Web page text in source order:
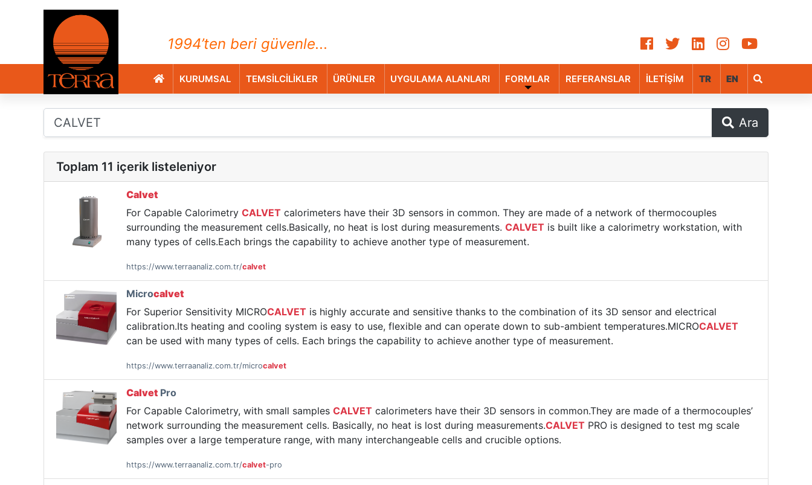
TERRA Analiz ve Ölçüm Cihazları Ticaret A.Ş.
1994’ten beri güvenle...
KURUMSAL TEMSİLCİLİKLER ÜRÜNLER UYGULAMA ALANLARI FORMLAR REFERANSLAR İLETİŞİM TR EN
Ara
Toplam 11 içerik listeleniyor
Calvet
For Capable Calorimetry CALVET calorimeters have their 3D sensors in common. They are made of a network of thermocouples
surrounding the measurement cells.Basically, no heat is lost during measurements. CALVET is built like a calorimetry workstation, with
many types of cells.Each brings the capability to achieve another type of measurement.
https://www.terraanaliz.com.tr/calvet
Microcalvet
For Superior Sensitivity MICROCALVET is highly accurate and sensitive thanks to the combination of its 3D sensor and electrical
calibration.Its heating and cooling system is easy to use, flexible and can operate down to sub-ambient temperatures.MICROCALVET
can be used with many types of cells. Each brings the capability to achieve another type of measurement.
https://www.terraanaliz.com.tr/microcalvet
Calvet Pro
For Capable Calorimetry, with small samples CALVET calorimeters have their 3D sensors in common.They are made of a thermocouples’
network surrounding the measurement cells. Basically, no heat is lost during measurements.CALVET PRO is designed to test mg scale
samples over a large temperature range, with many interchangeable cells and crucible options.
https://www.terraanaliz.com.tr/calvet-pro